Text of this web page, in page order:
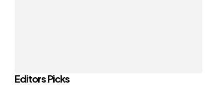
Editors Picks